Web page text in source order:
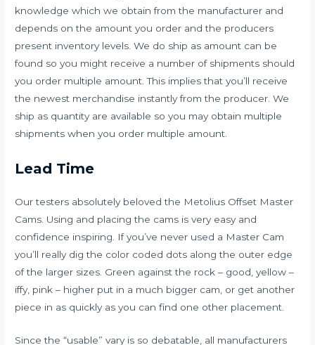
knowledge which we obtain from the manufacturer and
depends on the amount you order and the producers
present inventory levels. We do ship as amount can be
found so you might receive a number of shipments should
you order multiple amount. This implies that you’ll receive
the newest merchandise instantly from the producer. We
ship as quantity are available so you may obtain multiple
shipments when you order multiple amount.
Lead Time
Our testers absolutely beloved the Metolius Offset Master
Cams. Using and placing the cams is very easy and
confidence inspiring. If you’ve never used a Master Cam
you’ll really dig the color coded dots along the outer edge
of the larger sizes. Green against the rock – good, yellow –
iffy, pink – higher put in a much bigger cam, or get another
piece in as quickly as you can find one other placement.
Since the “usable” vary is so debatable, all manufacturers